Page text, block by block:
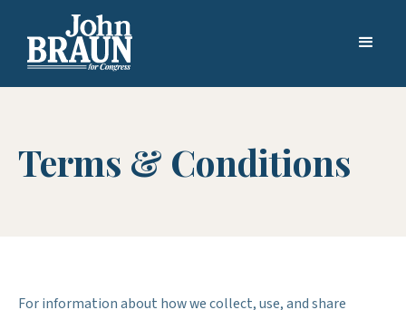
Terms & Conditions
For information about how we collect, use, and share